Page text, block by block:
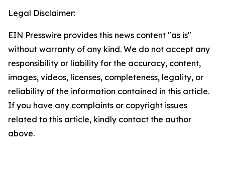
Legal Disclaimer:
EIN Presswire provides this news content "as is"
without warranty of any kind. We do not accept any
responsibility or liability for the accuracy, content,
images, videos, licenses, completeness, legality, or
reliability of the information contained in this article.
If you have any complaints or copyright issues
related to this article, kindly contact the author
above.